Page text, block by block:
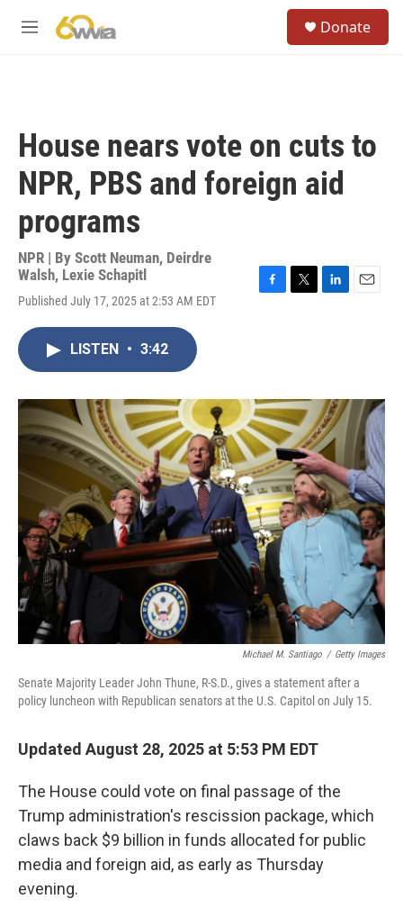
M
Donate
House nears vote on cuts to
NPR, PBS and foreign aid
programs
NPR | By Scott Neuman, Deirdre
Walsh, Lexie Schapitl
Published July 17, 2025 at 2:53 AM EDT
o
k
r
I
n
LISTEN • 3:42
Michael M. Santiago / Getty Images
Senate Majority Leader John Thune, R-S.D., gives a statement after a
policy luncheon with Republican senators at the U.S. Capitol on July 15.
Updated August 28, 2025 at 5:53 PM EDT
The House could vote on final passage of the
Trump administration's rescission package, which
claws back $9 billion in funds allocated for public
media and foreign aid, as early as Thursday
evening.